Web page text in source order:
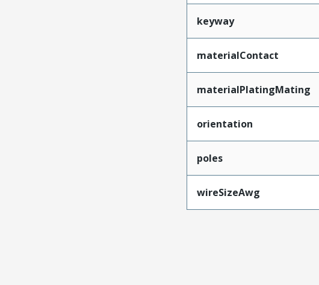
keyway
materialContact
materialPlatingMating
orientation
poles
wireSizeAwg